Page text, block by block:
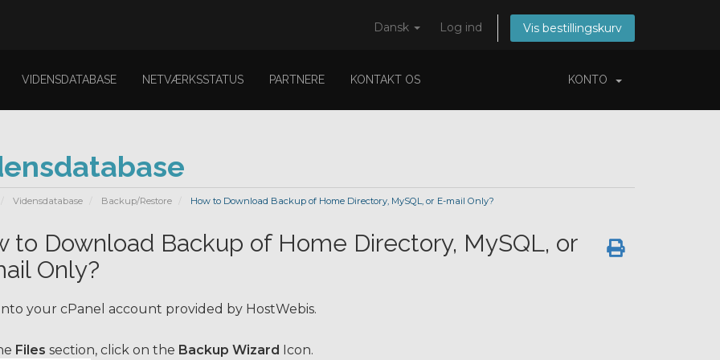
Dansk Log ind Vis bestillingskurv
VIDENSDATABASE NETVÆRKSSTATUS PARTNERE KONTAKT OS KONTO
Vidensdatabase Backup/Restore How to Download Backup of Home Directory, MySQL, or E-mail Only?
to Download Backup of Home Directory, MySQL, or
Only?
your cPanel account provided by HostWebis.
Files section, click on the Backup Wizard Icon.